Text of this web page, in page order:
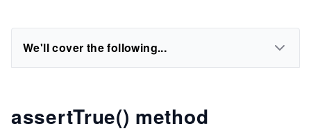
We'll cover the following...
assertTrue() method